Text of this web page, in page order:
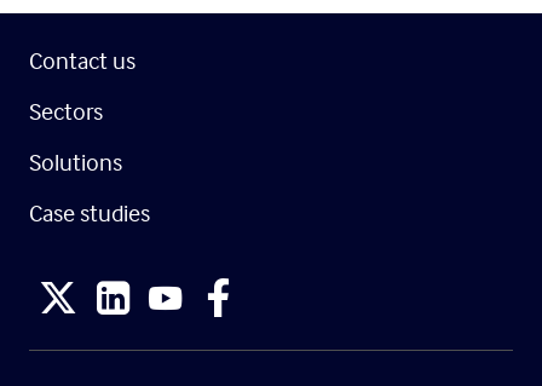
Contact us
Sectors
Solutions
Case studies